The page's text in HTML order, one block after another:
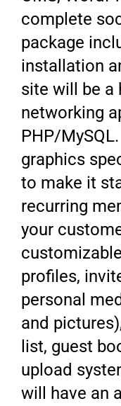
complete
package
installation
site will be a
networking
PHP/
graphics
to make it
recurring
your
profiles,
personal
and
list, guest
upload
will have an